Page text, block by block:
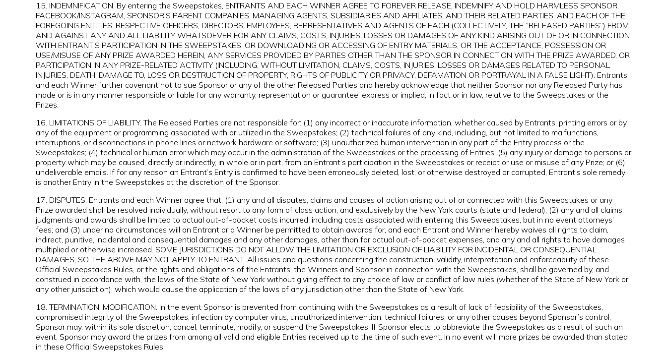
15. INDEMNIFICATION. By entering the Sweepstakes, ENTRANTS AND EACH WINNER AGREE TO FOREVER RELEASE, INDEMNIFY AND HOLD HARMLESS SPONSOR,
FACEBOOK/INSTAGRAM, SPONSOR’S PARENT COMPANIES, MANAGING AGENTS, SUBSIDIARIES AND AFFILIATES, AND THEIR RELATED PARTIES, AND EACH OF THE
FOREGOING ENTITIES’ RESPECTIVE OFFICERS, DIRECTORS, EMPLOYEES, REPRESENTATIVES AND AGENTS OF EACH (COLLECTIVELY, THE “RELEASED PARTIES”) FROM
AND AGAINST ANY AND ALL LIABILITY WHATSOEVER FOR ANY CLAIMS, COSTS, INJURIES, LOSSES OR DAMAGES OF ANY KIND ARISING OUT OF OR IN CONNECTION
WITH ENTRANT’S PARTICIPATION IN THE SWEEPSTAKES, OR DOWNLOADING OR ACCESSING OF ENTRY MATERIALS, OR THE ACCEPTANCE, POSSESSION OR
USE/MISUSE OF ANY PRIZE AWARDED HEREIN, ANY SERVICES PROVIDED BY PARTIES OTHER THAN THE SPONSOR IN CONNECTION WITH THE PRIZE AWARDED, OR
PARTICIPATION IN ANY PRIZE-RELATED ACTIVITY (INCLUDING, WITHOUT LIMITATION, CLAIMS, COSTS, INJURIES, LOSSES OR DAMAGES RELATED TO PERSONAL
INJURIES, DEATH, DAMAGE TO, LOSS OR DESTRUCTION OF PROPERTY, RIGHTS OF PUBLICITY OR PRIVACY, DEFAMATION OR PORTRAYAL IN A FALSE LIGHT). Entrants
and each Winner further covenant not to sue Sponsor or any of the other Released Parties and hereby acknowledge that neither Sponsor nor any Released Party has
made or is in any manner responsible or liable for any warranty, representation or guarantee, express or implied, in fact or in law, relative to the Sweepstakes or the
Prizes.
16. LIMITATIONS OF LIABILITY. The Released Parties are not responsible for: (1) any incorrect or inaccurate information, whether caused by Entrants, printing errors or by
any of the equipment or programming associated with or utilized in the Sweepstakes; (2) technical failures of any kind, including, but not limited to malfunctions,
interruptions, or disconnections in phone lines or network hardware or software; (3) unauthorized human intervention in any part of the Entry process or the
Sweepstakes; (4) technical or human error which may occur in the administration of the Sweepstakes or the processing of Entries; (5) any injury or damage to persons or
property which may be caused, directly or indirectly, in whole or in part, from an Entrant’s participation in the Sweepstakes or receipt or use or misuse of any Prize; or (6)
undeliverable emails. If for any reason an Entrant’s Entry is confirmed to have been erroneously deleted, lost, or otherwise destroyed or corrupted, Entrant’s sole remedy
is another Entry in the Sweepstakes at the discretion of the Sponsor.
17. DISPUTES. Entrants and each Winner agree that: (1) any and all disputes, claims and causes of action arising out of or connected with this Sweepstakes or any
Prize awarded shall be resolved individually, without resort to any form of class action, and exclusively by the New York courts (state and federal); (2) any and all claims,
judgments and awards shall be limited to actual out-of-pocket costs incurred, including costs associated with entering this Sweepstakes, but in no event attorneys’
fees; and (3) under no circumstances will an Entrant or a Winner be permitted to obtain awards for, and each Entrant and Winner hereby waives all rights to claim,
indirect, punitive, incidental and consequential damages and any other damages, other than for actual out-of-pocket expenses, and any and all rights to have damages
multiplied or otherwise increased. SOME JURISDICTIONS DO NOT ALLOW THE LIMITATION OR EXCLUSION OF LIABILITY FOR INCIDENTAL OR CONSEQUENTIAL
DAMAGES, SO THE ABOVE MAY NOT APPLY TO ENTRANT. All issues and questions concerning the construction, validity, interpretation and enforceability of these
Official Sweepstakes Rules, or the rights and obligations of the Entrants, the Winners and Sponsor in connection with the Sweepstakes, shall be governed by, and
construed in accordance with, the laws of the State of New York without giving effect to any choice of law or conflict of law rules (whether of the State of New York or
any other jurisdiction), which would cause the application of the laws of any jurisdiction other than the State of New York.
18. TERMINATION; MODIFICATION. In the event Sponsor is prevented from continuing with the Sweepstakes as a result of lack of feasibility of the Sweepstakes,
compromised integrity of the Sweepstakes, infection by computer virus, unauthorized intervention, technical failures, or any other causes beyond Sponsor’s control,
Sponsor may, within its sole discretion, cancel, terminate, modify, or suspend the Sweepstakes. If Sponsor elects to abbreviate the Sweepstakes as a result of such an
event, Sponsor may award the prizes from among all valid and eligible Entries received up to the time of such event. In no event will more prizes be awarded than stated
in these Official Sweepstakes Rules.